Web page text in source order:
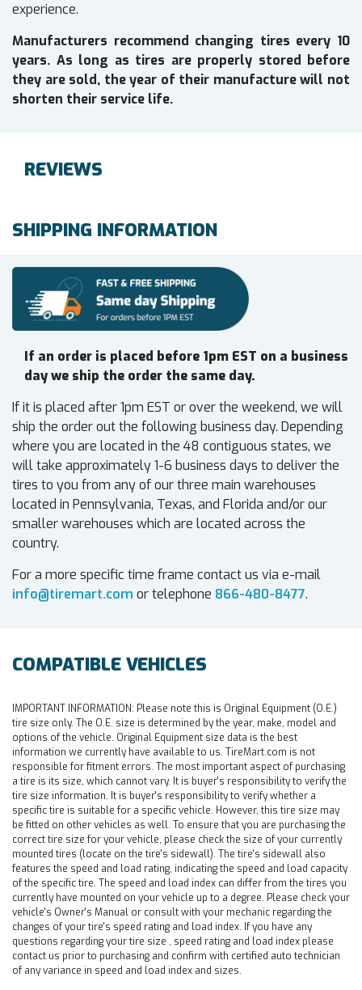
experience.
Manufacturers recommend changing tires every 10
years. As long as tires are properly stored before
they are sold, the year of their manufacture will not
shorten their service life.
REVIEWS
SHIPPING INFORMATION
If an order is placed before 1pm EST on a business
day we ship the order the same day.
If it is placed after 1pm EST or over the weekend, we will
ship the order out the following business day. Depending
where you are located in the 48 contiguous states, we
will take approximately 1-6 business days to deliver the
tires to you from any of our three main warehouses
located in Pennsylvania, Texas, and Florida and/or our
smaller warehouses which are located across the
country.
For a more specific time frame contact us via e-mail
info@tiremart.com or telephone 866-480-8477.
COMPATIBLE VEHICLES
IMPORTANT INFORMATION: Please note this is Original Equipment (O.E.)
tire size only. The O.E. size is determined by the year, make, model and
options of the vehicle. Original Equipment size data is the best
information we currently have available to us. TireMart.com is not
responsible for fitment errors. The most important aspect of purchasing
a tire is its size, which cannot vary. It is buyer's responsibility to verify the
tire size information. It is buyer's responsibility to verify whether a
specific tire is suitable for a specific vehicle. However, this tire size may
be fitted on other vehicles as well. To ensure that you are purchasing the
correct tire size for your vehicle, please check the size of your currently
mounted tires (locate on the tire's sidewall). The tire's sidewall also
features the speed and load rating, indicating the speed and load capacity
of the specific tire. The speed and load index can differ from the tires you
currently have mounted on your vehicle up to a degree. Please check your
vehicle's Owner's Manual or consult with your mechanic regarding the
changes of your tire's speed rating and load index. If you have any
questions regarding your tire size , speed rating and load index please
contact us prior to purchasing and confirm with certified auto technician
of any variance in speed and load index and sizes.